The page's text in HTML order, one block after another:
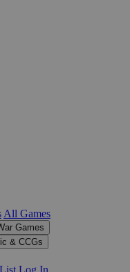
All Games
Games
& CCGs
Log In